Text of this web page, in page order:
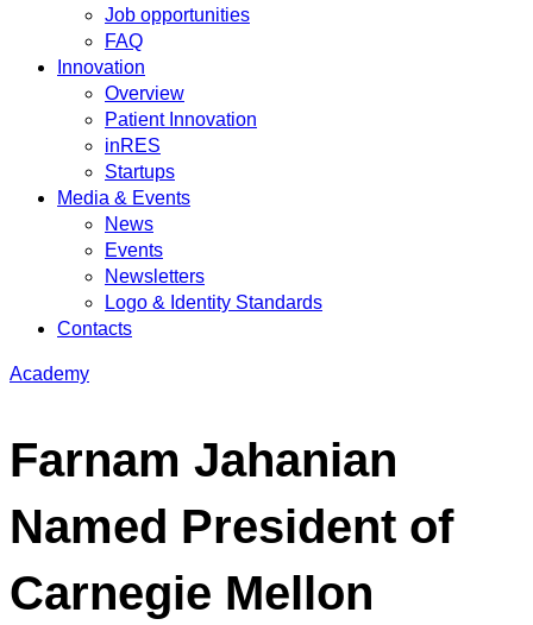
Job opportunities
FAQ
Innovation
Overview
Patient Innovation
inRES
Startups
Media & Events
News
Events
Newsletters
Logo & Identity Standards
Contacts
Academy
Farnam Jahanian
Named President of
Carnegie Mellon